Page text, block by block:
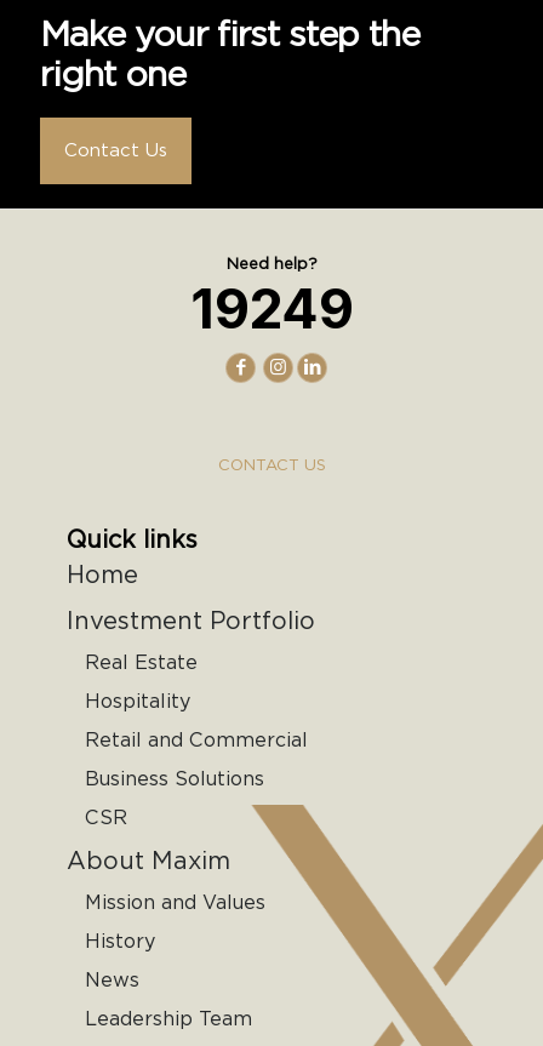
Make your first step the
right one
Contact Us
Need help?
19249
CONTACT US
Quick links
Home
Investment Portfolio
Real Estate
Hospitality
Retail and Commercial
Business Solutions
CSR
About Maxim
Mission and Values
History
News
Leadership Team